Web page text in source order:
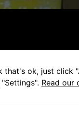
that's ok, just click
Read our